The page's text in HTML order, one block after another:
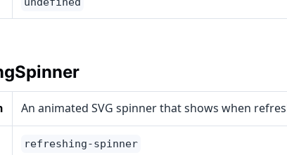
An animated SVG spinner that shows when
refreshing-spinner